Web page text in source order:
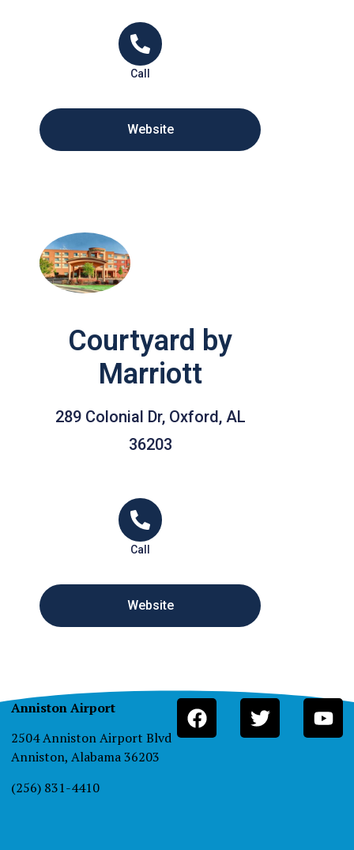
Call
Website
Courtyard by
Marriott
289 Colonial Dr, Oxford, AL
36203
Call
Website
Anniston Airport
2504 Anniston Airport Blvd
Anniston, Alabama 36203
(256) 831-4410